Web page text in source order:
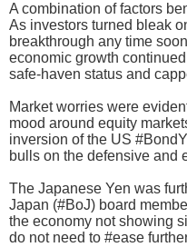
A combination of factors
As investors turned bleak
breakthrough any time
economic growth
safe-haven status and
Market worries were
mood around equity
inversion of the US
bulls on the defensive and
The Japanese Yen was
Japan (#BoJ) board
the economy not showing
do not need to #ease